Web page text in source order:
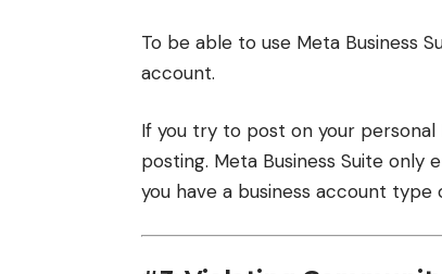
To be able to use Meta Business
account.
If you try to post on your
posting. Meta Business Suite only
you have a business account type